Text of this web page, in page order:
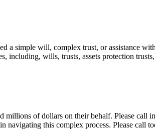
a simple will, complex trust, or assistance
wills, trusts, assets protection
millions of dollars on their behalf. Please
navigating this complex process. Please call